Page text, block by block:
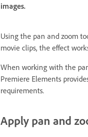
images.
Using the pan and zoom
movie clips, the effect
When working with the
Premiere Elements
requirements.
Apply pan and